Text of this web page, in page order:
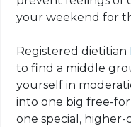
your weekend for
Registered dietitian
to find a middle
yourself in
into one big free-
one special,